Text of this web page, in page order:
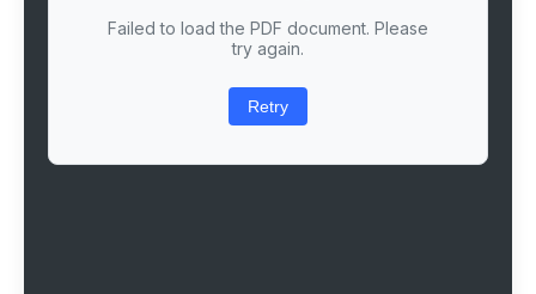
Failed to load the PDF document. Please
try again.
Retry